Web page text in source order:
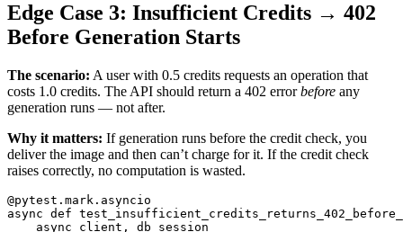
Edge Case 3: Insufficient Credits → 402
Before Generation Starts
The scenario: A user with 0.5 credits requests an operation that
costs 1.0 credits. The API should return a 402 errorbefore any
generation runs — not after.
Why it matters: If generation runs before the credit check, you
deliver the image and then can’t charge for it. If the credit check
raises correctly, no computation is wasted.
@pytest.mark.asyncio
async def
async_client , db_session